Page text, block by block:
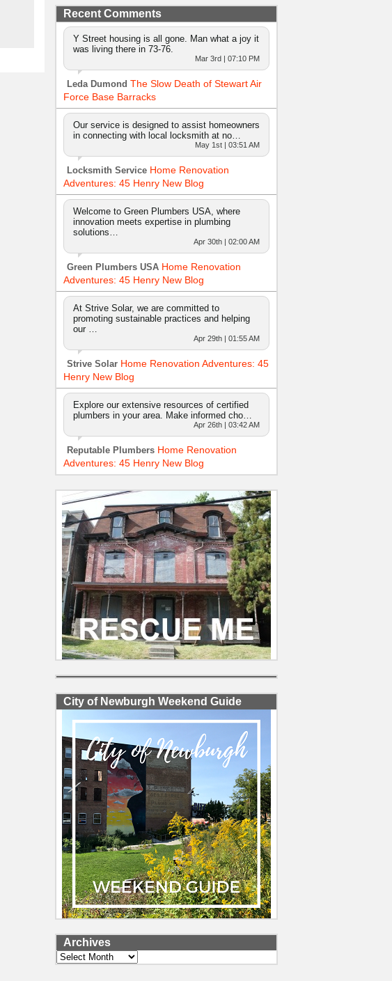
Recent Comments
Y Street housing is all gone. Man what a joy it
was living there in 73-76.
Mar 3rd | 07:10 PM
Leda Dumond The Slow Death of Stewart Air
Force Base Barracks
Our service is designed to assist homeowners
in connecting with local locksmith at no…
May 1st | 03:51 AM
Locksmith Service Home Renovation
Adventures: 45 Henry New Blog
Welcome to Green Plumbers USA, where
innovation meets expertise in plumbing
solutions…
Apr 30th | 02:00 AM
Green Plumbers USA Home Renovation
Adventures: 45 Henry New Blog
At Strive Solar, we are committed to
promoting sustainable practices and helping
our …
Apr 29th | 01:55 AM
Strive Solar Home Renovation Adventures: 45
Henry New Blog
Explore our extensive resources of certified
plumbers in your area. Make informed cho…
Apr 26th | 03:42 AM
Reputable Plumbers Home Renovation
Adventures: 45 Henry New Blog
City of Newburgh Weekend Guide
Archives
Archives